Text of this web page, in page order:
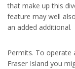
that make up this
feature may well
an added additional.
Permits. To operate
Fraser Island you